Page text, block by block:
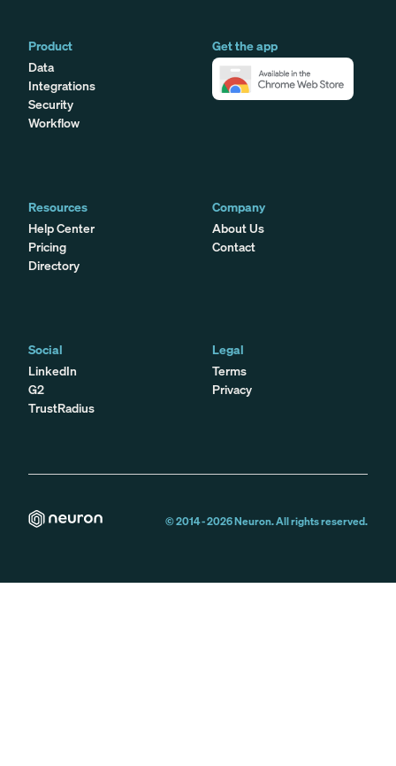
Product
Data
Integrations
Security
Workflow
Get the app
Resources
Help Center
Pricing
Directory
Company
About Us
Contact
Social
LinkedIn
G2
TrustRadius
Legal
Terms
Privacy
© 2014 -2026Neuron. All rights reserved.